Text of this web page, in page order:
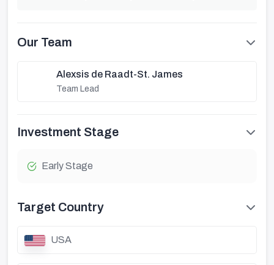
Our Team
Alexsis de Raadt-St. James
Team Lead
Investment Stage
Early Stage
Target Country
USA